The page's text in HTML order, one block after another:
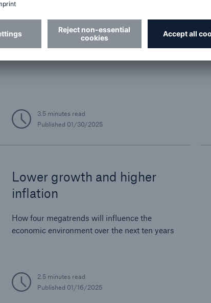
Global growth in 2025 to match 2024 level;
Outlook marred by political uncertainty
3.5 minutes read
Published 01/30/2025
Lower growth and higher
inflation
How four megatrends will influence the
economic environment over the next ten years
2.5 minutes read
Published 01/16/2025